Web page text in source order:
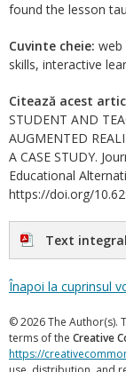
found the lesson
Cuvinte cheie: web
skills, interactive
Citează acest
STUDENT AND
AUGMENTED
A CASE STUDY.
Educational
https://doi.org/
Text integral
Înapoi la cuprinsul
© 2026 The Author(s).
terms of the Creative
https://